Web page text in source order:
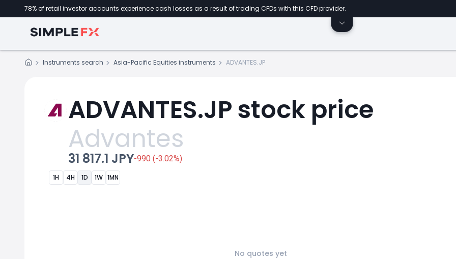
78% of retail investor accounts experience cash losses as a result of trading CFDs with this CFD provider.
Instruments search Asia-Pacific Equities instruments ADVANTES.JP
ADVANTES.JP stock price
Advantes
31 817.1 JPY-990 (-3.02%)
1H 4H 1D 1W 1MN
No quotes yet